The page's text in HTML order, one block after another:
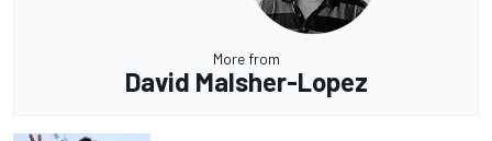
More from
David Malsher-Lopez